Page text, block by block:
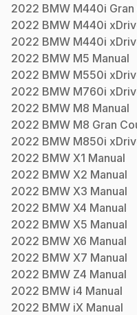
2022 BMW M440i
2022 BMW M440i
2022 BMW M440i
2022 BMW M5 Manual
2022 BMW M550i
2022 BMW M760i
2022 BMW M8 Manual
2022 BMW M8 Gran
2022 BMW M850i
2022 BMW X1 Manual
2022 BMW X2 Manual
2022 BMW X3 Manual
2022 BMW X4 Manual
2022 BMW X5 Manual
2022 BMW X6 Manual
2022 BMW X7 Manual
2022 BMW Z4 Manual
2022 BMW i4 Manual
2022 BMW iX Manual